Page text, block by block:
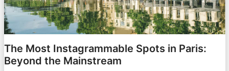
The Most Instagrammable Spots in Paris:
Beyond the Mainstream